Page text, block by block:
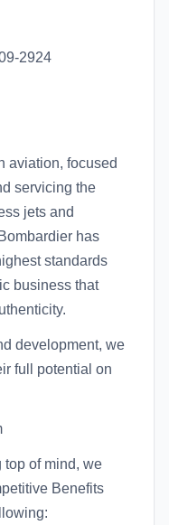
2924
aviation, focused
servicing the
jets and
has
standards
business that
development, we
full potential on
top of mind, we
Benefits